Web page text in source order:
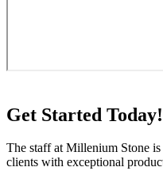
Get Started Today!
The staff at Millenium Stone
clients with exceptional